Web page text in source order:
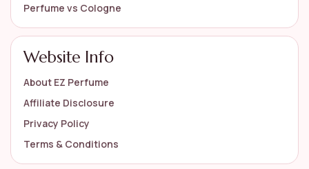
Perfume vs Cologne
Website Info
About EZ Perfume
Affiliate Disclosure
Privacy Policy
Terms & Conditions